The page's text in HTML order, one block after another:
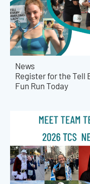
News
Register for the Tell
Fun Run Today